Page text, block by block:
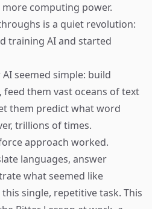
computing power.
is a quiet revolution:
training AI and started
seemed simple: build
them vast oceans of text
them predict what word
trillions of times.
approach worked.
languages, answer
what seemed like
single, repetitive task. This